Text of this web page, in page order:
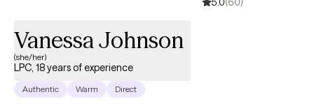
Vanessa Johnson
(she/her)
LPC, 18 years of experience
Authentic Warm Direct